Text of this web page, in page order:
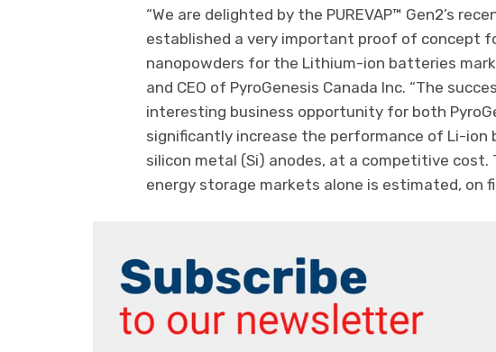
“We are delighted by the PUREVAP™ Gen2’s
established a very important proof of concept
nanopowders for the Lithium-ion batteries
and CEO of PyroGenesis Canada Inc. “The
interesting business opportunity for both
significantly increase the performance of Li-ion
silicon metal (Si) anodes, at a competitive
energy storage markets alone is estimated, on